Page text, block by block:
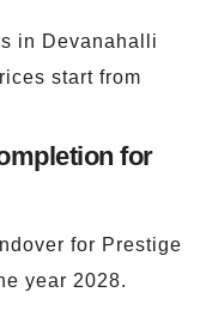
in Devanahalli
start from
for
for Prestige
year 2028.